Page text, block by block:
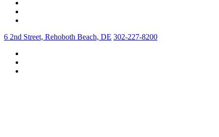
6 2nd Street, Rehoboth Beach, DE 302-227-8200